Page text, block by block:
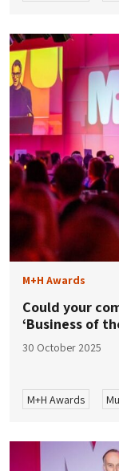
M+H Awards
Could your
‘Business of
30 October 2025
M+H Awards